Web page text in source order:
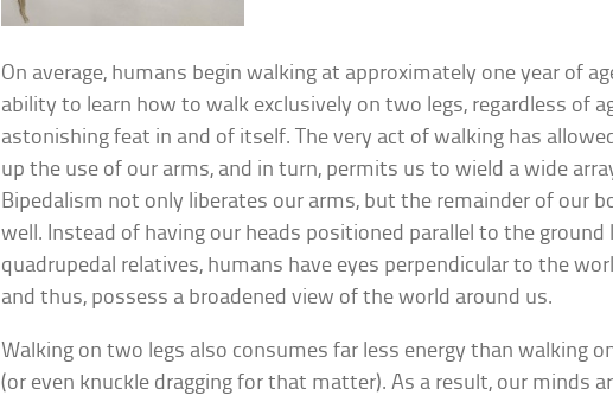
On average, humans begin walking at approximately one year of
ability to learn how to walk exclusively on two legs, regardless of
astonishing feat in and of itself. The very act of walking has
up the use of our arms, and in turn, permits us to wield a wide
Bipedalism not only liberates our arms, but the remainder of our
well. Instead of having our heads positioned parallel to the ground
quadrupedal relatives, humans have eyes perpendicular to the
and thus, possess a broadened view of the world around us.
Walking on two legs also consumes far less energy than walking
(or even knuckle dragging for that matter). As a result, our minds